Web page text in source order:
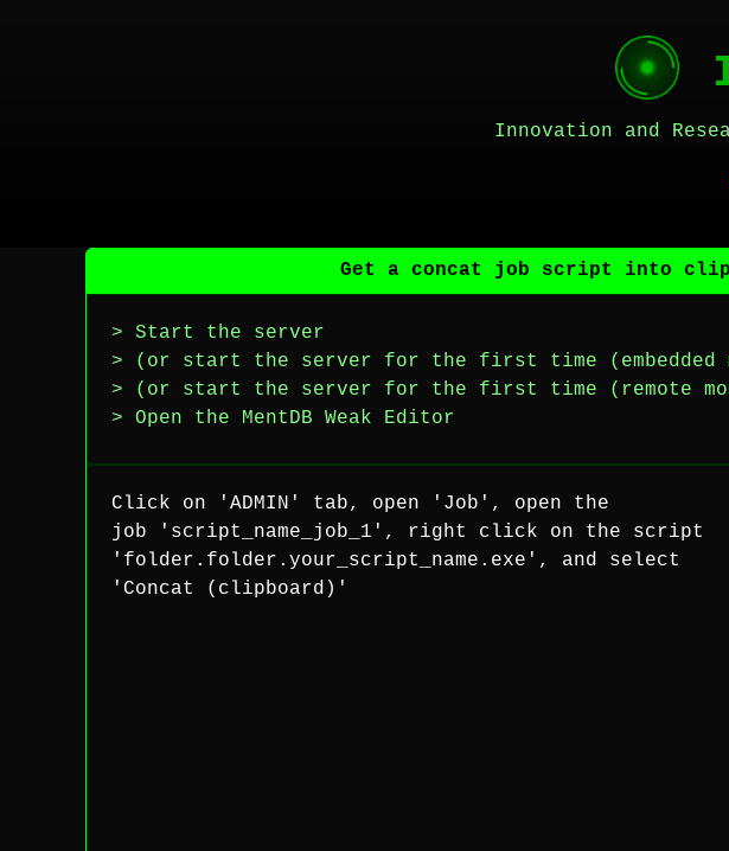
Innovation and
Get a concat job script into
> Start the server
> (or start the server for the first time (embedded
> (or start the server for the first time (remote
> Open the MentDB Weak Editor
Click on 'ADMIN' tab, open 'Job', open the
job 'script_name_job_1', right click on the script
'folder.folder.your_script_name.exe', and select
'Concat (clipboard)'